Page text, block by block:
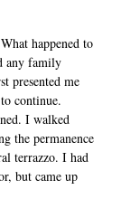
happened to
any family
presented me
continue.
I walked
the permanence
terrazzo. I had
but came up